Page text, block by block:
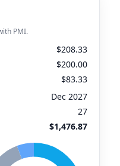
PMI.
$208.33
$200.00
$83.33
Dec 2027
27
$1,476.87